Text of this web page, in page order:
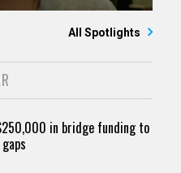
All Spotlights
in bridge funding to